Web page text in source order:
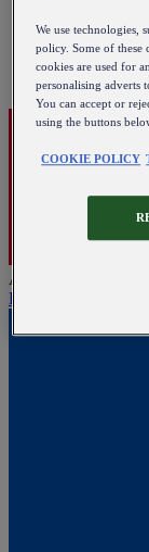
Austria
English
We use technologies,
policy. Some of these
cookies are used for
personalising adverts
You can accept or
using the buttons
COOKIE POLICY